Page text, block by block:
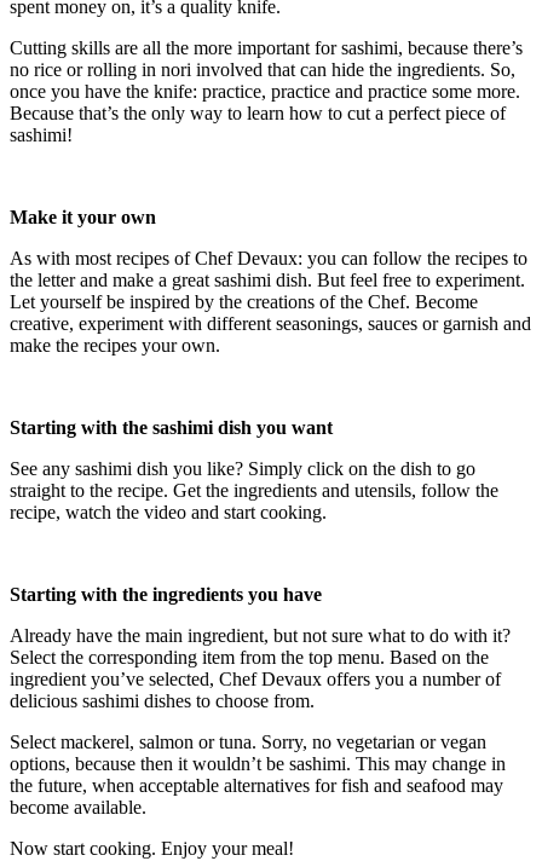
spent money on, it’s a quality knife.
Cutting skills are all the more important for sashimi, because there’s
no rice or rolling in nori involved that can hide the ingredients. So,
once you have the knife: practice, practice and practice some more.
Because that’s the only way to learn how to cut a perfect piece of
sashimi!
Make it your own
As with most recipes of Chef Devaux: you can follow the recipes to
the letter and make a great sashimi dish. But feel free to experiment.
Let yourself be inspired by the creations of the Chef. Become
creative, experiment with different seasonings, sauces or garnish and
make the recipes your own.
Starting with the sashimi dish you want
See any sashimi dish you like? Simply click on the dish to go
straight to the recipe. Get the ingredients and utensils, follow the
recipe, watch the video and start cooking.
Starting with the ingredients you have
Already have the main ingredient, but not sure what to do with it?
Select the corresponding item from the top menu. Based on the
ingredient you’ve selected, Chef Devaux offers you a number of
delicious sashimi dishes to choose from.
Select mackerel, salmon or tuna. Sorry, no vegetarian or vegan
options, because then it wouldn’t be sashimi. This may change in
the future, when acceptable alternatives for fish and seafood may
become available.
Now start cooking. Enjoy your meal!